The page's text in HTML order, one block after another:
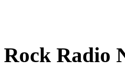
Rock Radio